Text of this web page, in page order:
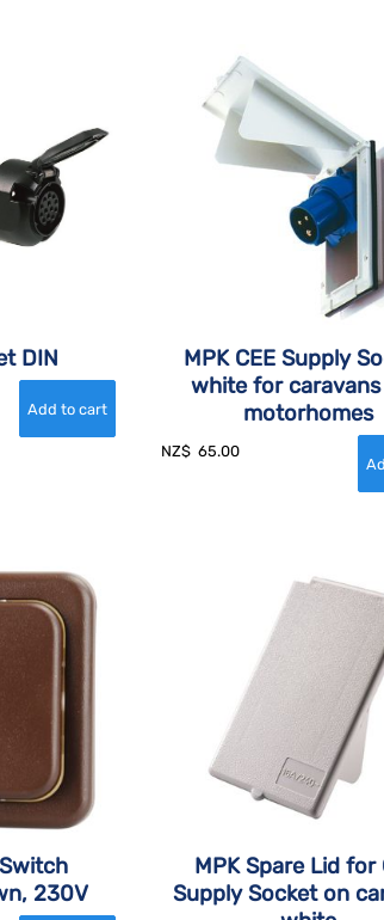
DIN
MPK CEE Supply
white for
motorhomes
NZ$ 65.00
230V
MPK Spare Lid for
Supply Socket on